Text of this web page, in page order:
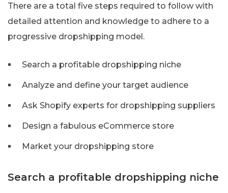
There are a total five steps required to follow with
detailed attention and knowledge to adhere to a
progressive dropshipping model.
Search a profitable dropshipping niche
Analyze and define your target audience
Ask Shopify experts for dropshipping suppliers
Design a fabulous eCommerce store
Market your dropshipping store
Search a profitable dropshipping niche